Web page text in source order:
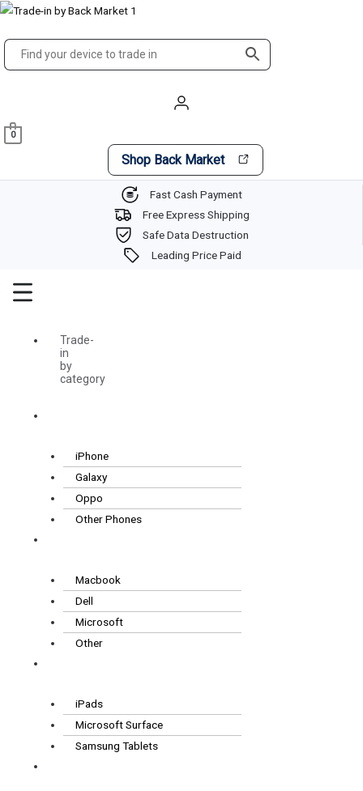
Skip
content
0
Shop Back Market
Fast Cash Payment
Free Express Shipping
Safe Data Destruction
Leading Price Paid
Main
Trade-
in
by
category
iPhone
Galaxy
Oppo
Other Phones
Macbook
Dell
Microsoft
Other
iPads
Microsoft Surface
Samsung Tablets